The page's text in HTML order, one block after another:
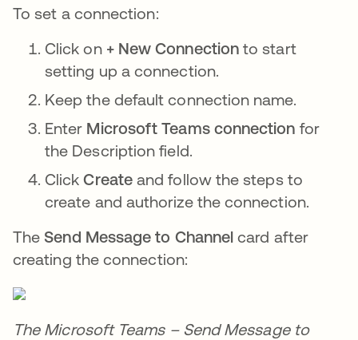
To set a connection:
Click on + New Connection to start
setting up a connection.
Keep the default connection name.
Enter Microsoft Teams connection for
the Description field.
ClickCreateand follow the steps to
create and authorize the connection.
The Send Message to Channel card after
creating the connection:
The Microsoft Teams – Send Message to